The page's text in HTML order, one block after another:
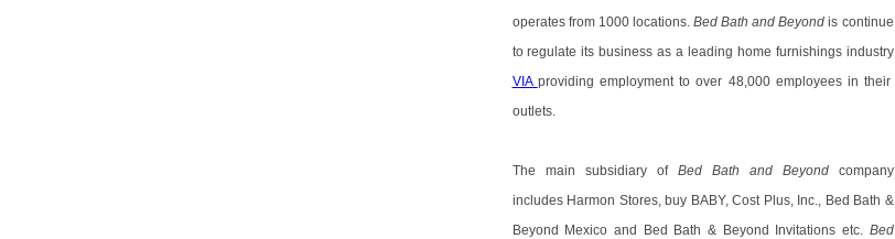
operates from 1000 locations. Bed Bath and Beyond is continue
to regulate its business as a leading home furnishings industry
VIA providing employment to over 48,000 employees in their
outlets.
The main subsidiary of Bed Bath and Beyondcompany
includes Harmon Stores, buy BABY, Cost Plus, Inc., Bed Bath &
Beyond Mexico and Bed Bath & Beyond Invitations etc. Bed